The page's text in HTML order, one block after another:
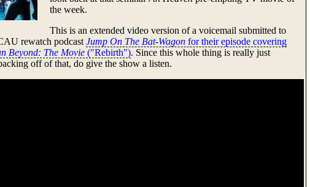
the week.
This is an extended video version of a voicemail submitted to
rewatch podcast Jump On The Bat-Wagon for their episode covering
Beyond: The Movie ("Rebirth"). Since this whole thing is really just
off of that, do give the show a listen.